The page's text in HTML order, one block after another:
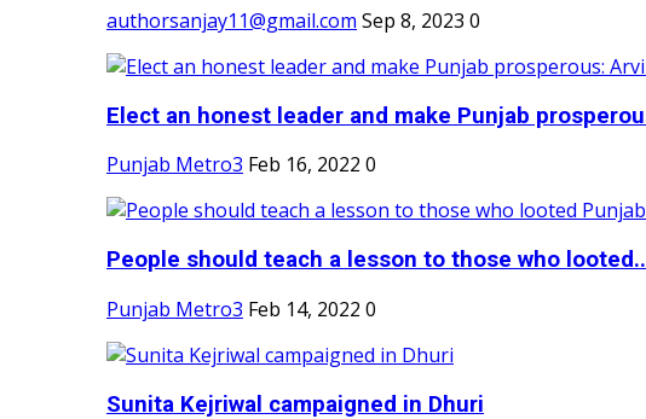
authorsanjay11@gmail.com Sep 8, 2023 0
Elect an honest leader and make Punjab
Punjab Metro3 Feb 16, 2022 0
People should teach a lesson to those who
Punjab Metro3 Feb 14, 2022 0
Sunita Kejriwal campaigned in Dhuri